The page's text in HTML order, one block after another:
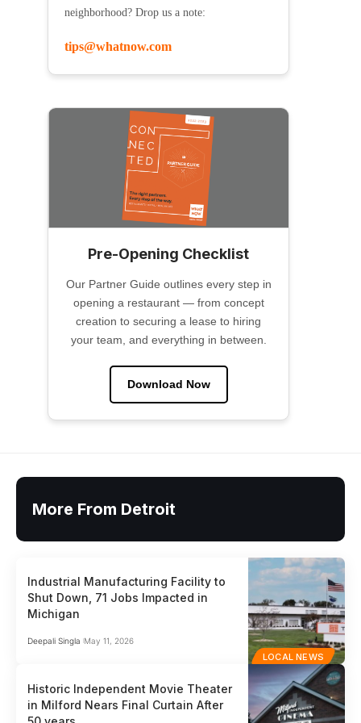
neighborhood? Drop us a note:
tips@whatnow.com
Pre-Opening Checklist
Our Partner Guide outlines every step in
opening a restaurant — from concept
creation to securing a lease to hiring
your team, and everything in between.
Download Now
More From Detroit
LOCAL NEWS
Industrial Manufacturing Facility to
Shut Down, 71 Jobs Impacted in
Michigan
Deepali Singla May 11, 2026
Historic Independent Movie Theater
in Milford Nears Final Curtain After